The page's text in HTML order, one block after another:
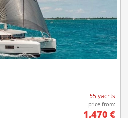
55 yachts
price from:
1,470 €